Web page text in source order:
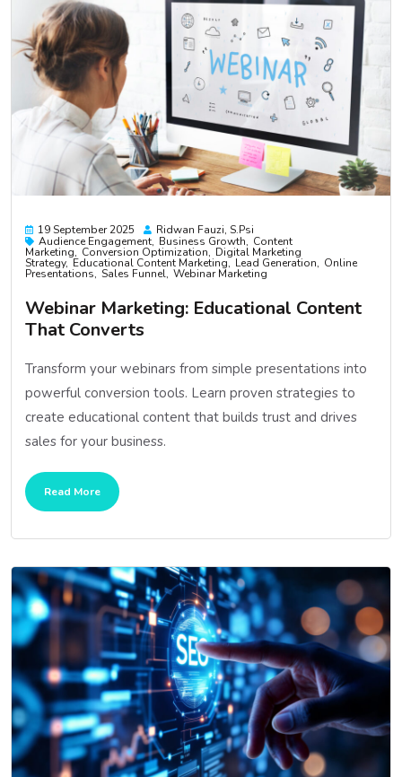
19 September 2025
Ridwan Fauzi, S.psi
Audience Engagement Business Growth Content
Marketing Conversion Optimization Digital Marketing
Strategy Educational Content Marketing Lead Generation Online
Presentations Sales Funnel Webinar Marketing
Webinar Marketing: Educational Content
That Converts
Transform your webinars from simple presentations into
powerful conversion tools. Learn proven strategies to
create educational content that builds trust and drives
sales for your business.
Read More